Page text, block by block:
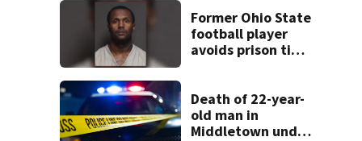
Former Ohio State
football player
avoids prison time
Death of 22-year-
old man in
Middletown under